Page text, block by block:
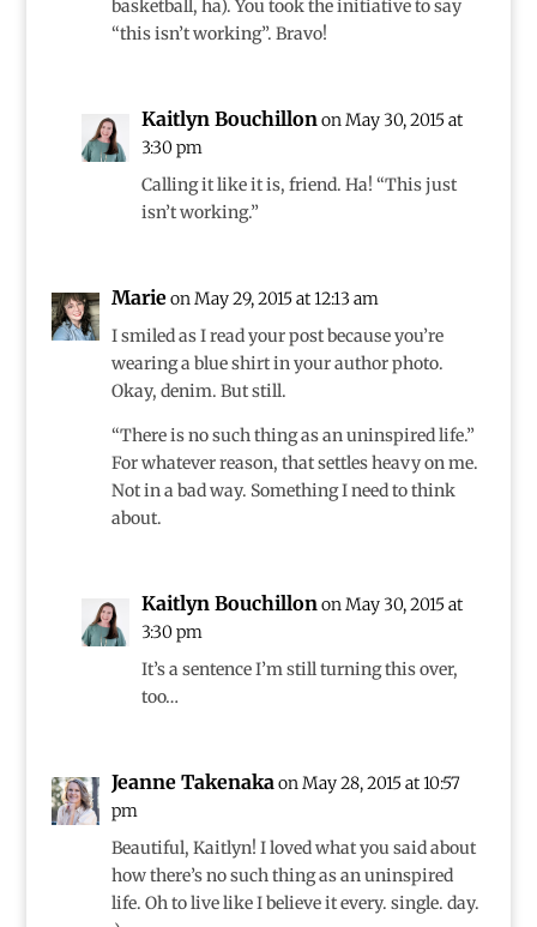
basketball, ha). You took the initiative to say
“this isn’t working”. Bravo!
Kaitlyn Bouchillonon May 30, 2015 at
3:30 pm
Calling it like it is, friend. Ha! “This just
isn’t working.”
Marieon May 29, 2015 at 12:13 am
I smiled as I read your post because you’re
wearing a blue shirt in your author photo.
Okay, denim. But still.
“There is no such thing as an uninspired life.”
For whatever reason, that settles heavy on me.
Not in a bad way. Something I need to think
about.
Kaitlyn Bouchillonon May 30, 2015 at
3:30 pm
It’s a sentence I’m still turning this over,
too…
Jeanne Takenakaon May 28, 2015 at 10:57
pm
Beautiful, Kaitlyn! I loved what you said about
how there’s no such thing as an uninspired
life. Oh to live like I believe it every. single. day.